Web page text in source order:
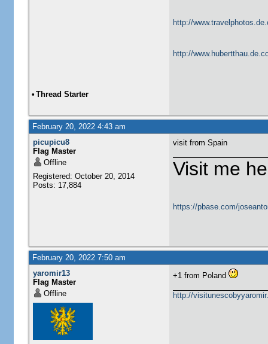
http://
http://
• Thread Starter
February 20, 2022 4:43 am
picupicu8
Flag Master
Offline
Registered: October 20, 2014
Posts: 17,884
visit from Spain
Visit me
https://pbase.com/
February 20, 2022 7:50 am
yaromir13
Flag Master
Offline
+1 from Poland
http://